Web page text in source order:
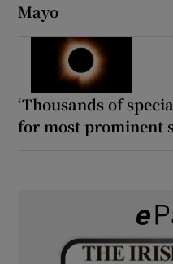
Mayo
‘Thousands of
for most prominent